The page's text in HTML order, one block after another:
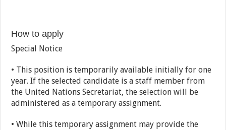
How to apply
Special Notice
• This position is temporarily available initially for one
year. If the selected candidate is a staff member from
the United Nations Secretariat, the selection will be
administered as a temporary assignment.
• While this temporary assignment may provide the